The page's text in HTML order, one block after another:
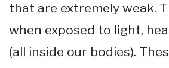
that are extremely weak.
when exposed to light,
(all inside our bodies).